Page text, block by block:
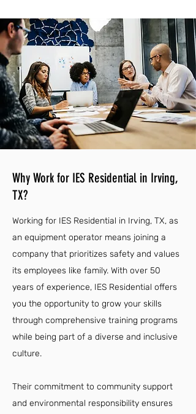
Why Work for IES Residential in Irving,
TX?
Working for IES Residential in Irving, TX, as
an equipment operator means joining a
company that prioritizes safety and values
its employees like family. With over 50
years of experience, IES Residential offers
you the opportunity to grow your skills
through comprehensive training programs
while being part of a diverse and inclusive
culture.
Their commitment to community support
and environmental responsibility ensures